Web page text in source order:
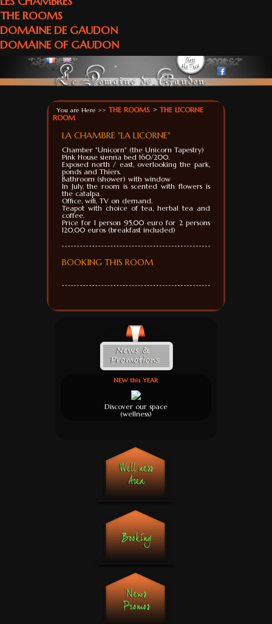
THE ROOMS
DOMAINE DE GAUDON
DOMAINE OF GAUDON
You are Here >> THE ROOMS > THE LICORNE
ROOM
LA CHAMBRE "LA LICORNE"
Chamber "Unicorn" (the Unicorn Tapestry)
Pink House sienna bed 160/200.
Exposed north / east, overlooking the park,
ponds and Thiers.
Bathroom (shower) with window
In July, the room is scented with flowers is
the catalpa.
Office, wifi, TV on demand.
Teapot with choice of tea, herbal tea and
coffee.
Price for 1 person 95,00 euro for 2 persons
120,00 euros (breakfast included)
BOOKING THIS ROOM
NEW this YEAR
Discover our space
(wellness)